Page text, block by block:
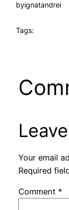
byignatandrei
Tags:
Your email
Required
Comment *